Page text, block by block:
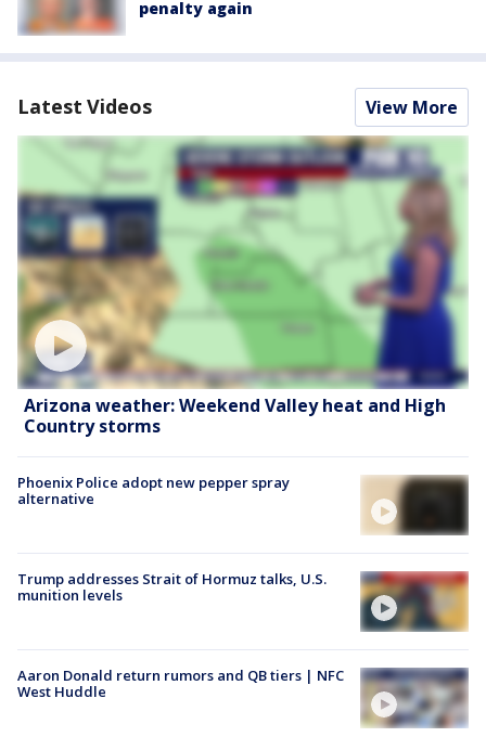
penalty again
Latest Videos View More
Arizona weather: Weekend Valley heat and High
Country storms
Phoenix Police adopt new pepper spray
alternative
Trump addresses Strait of Hormuz talks, U.S.
munition levels
Aaron Donald return rumors and QB tiers | NFC
West Huddle